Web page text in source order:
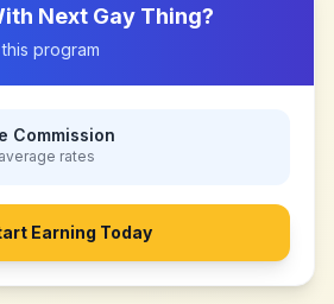
Next Gay Thing?
program
Commission
average rates
Earning Today